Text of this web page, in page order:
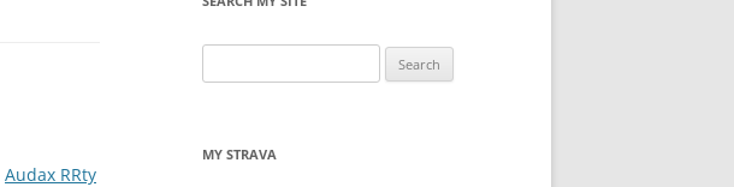
Audax RRty
for:
MY STRAVA